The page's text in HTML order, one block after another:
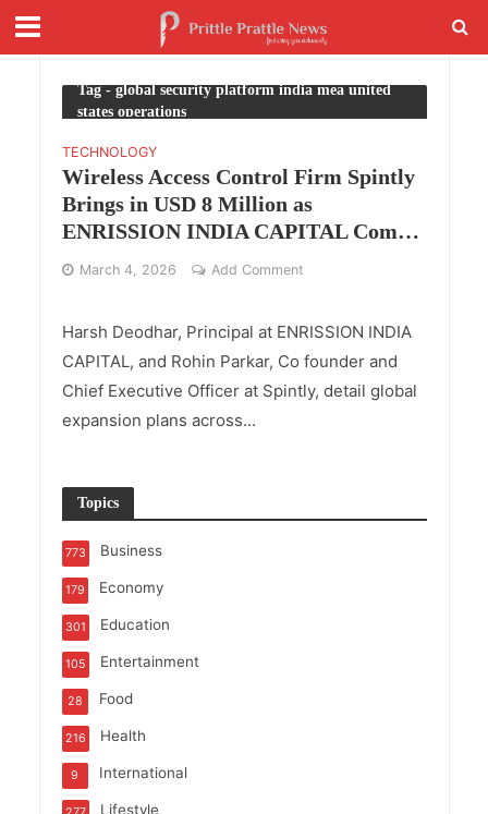
Tag - global security platform india mea united
states operations
TECHNOLOGY
Wireless Access Control Firm Spintly
Brings in USD 8 Million as
ENRISSION INDIA CAPITAL Comes
Onboard with Accel
March 4, 2026 Add Comment
Harsh Deodhar, Principal at ENRISSION INDIA
CAPITAL, and Rohin Parkar, Co founder and
Chief Executive Officer at Spintly, detail global
expansion plans across...
Topics
Business
773
Economy
179
Education
301
Entertainment
105
Food
28
Health
216
International
9
Lifestyle